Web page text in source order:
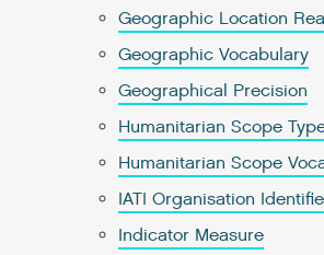
Geographic Location
Geographic Vocabulary
Geographical Precision
Humanitarian Scope
Humanitarian Scope
IATI Organisation
Indicator Measure